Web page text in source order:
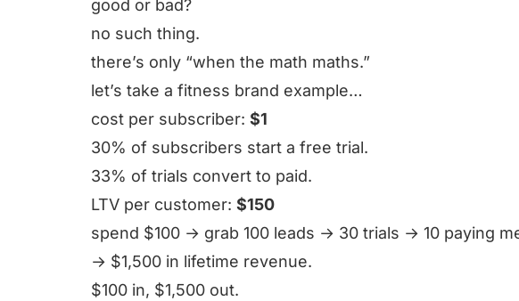
good or bad?
no such thing.
there’s only “when the math maths.”
let’s take a fitness brand example…
cost per subscriber: $1
30% of subscribers start a free trial.
33% of trials convert to paid.
LTV per customer: $150
spend $100 → grab 100 leads → 30 trials → 10 paying
→ $1,500 in lifetime revenue.
$100 in, $1,500 out.